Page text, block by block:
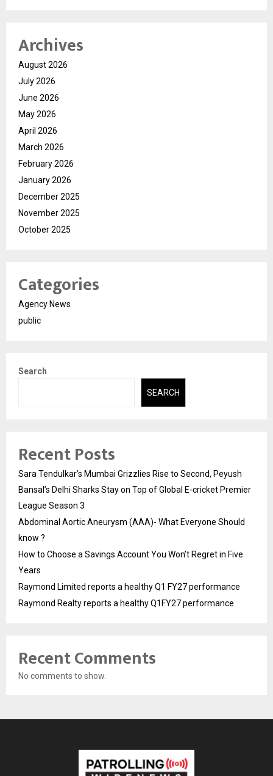
Archives
August 2026
July 2026
June 2026
May 2026
April 2026
March 2026
February 2026
January 2026
December 2025
November 2025
October 2025
Categories
Agency News
public
Search
SEARCH
Recent Posts
Sara Tendulkar’s Mumbai Grizzlies Rise to Second, Peyush
Bansal’s Delhi Sharks Stay on Top of Global E-cricket Premier
League Season 3
Abdominal Aortic Aneurysm (AAA)- What Everyone Should
know ?
How to Choose a Savings Account You Won’t Regret in Five
Years
Raymond Limited reports a healthy Q1 FY27 performance
Raymond Realty reports a healthy Q1FY27 performance
Recent Comments
No comments to show.